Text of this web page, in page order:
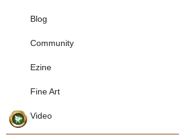
Blog
Community
Ezine
Fine Art
Video